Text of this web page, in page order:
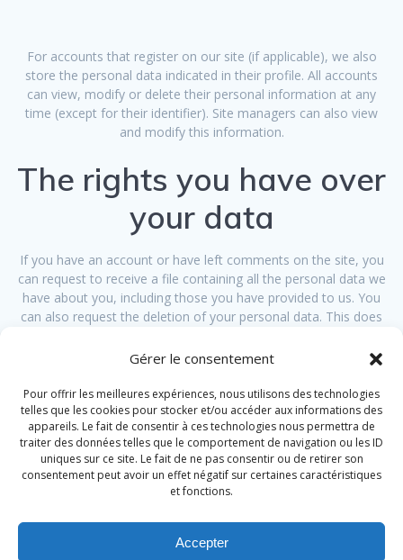
Gérer le consentement
Pour offrir les meilleures expériences, nous utilisons des technologies
telles que les cookies pour stocker et/ou accéder aux informations des
appareils. Le fait de consentir à ces technologies nous permettra de
traiter des données telles que le comportement de navigation ou les ID
uniques sur ce site. Le fait de ne pas consentir ou de retirer son
consentement peut avoir un effet négatif sur certaines caractéristiques
et fonctions.
Accepter
For accounts that register on our site (if applicable), we also
store the personal data indicated in their profile. All accounts
can view, modify or delete their personal information at any
time (except for their identifier). Site managers can also view
and modify this information.
The rights you have over
your data
If you have an account or have left comments on the site, you
can request to receive a file containing all the personal data we
have about you, including those you have provided to us. You
can also request the deletion of your personal data. This does
security purposes.
Transmission of your
personal data
Visitor comments can be verified using an automated unwanted